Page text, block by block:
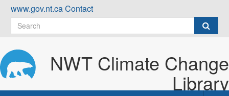
Skip
content
www.gov.nt.caContact
NWT Climate Change
Library